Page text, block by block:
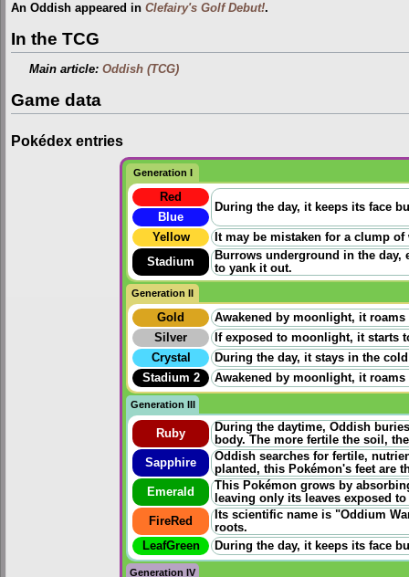
An Oddish appeared in Clefairy's Golf Debut!.
In the TCG
Main article:Oddish (TCG)
Game data
Pokédex entries
Generation I
Red
During the day, it keeps its face
Blue
Yellow
It may be mistaken for a clump
Stadium
Burrows underground in the
to yank it out.
Generation II
Gold
Awakened by moonlight, it
Silver
If exposed to moonlight, it starts
Crystal
During the day, it stays in the
Stadium 2
Awakened by moonlight, it
Generation III
Ruby
During the daytime, Oddish
body. The more fertile the soil,
Sapphire
Oddish searches for fertile,
planted, this Pokémon's feet are
Emerald
This Pokémon grows by
leaving only its leaves exposed
FireRed
Its scientific name is "Oddium
roots.
LeafGreen
During the day, it keeps its face
Generation IV